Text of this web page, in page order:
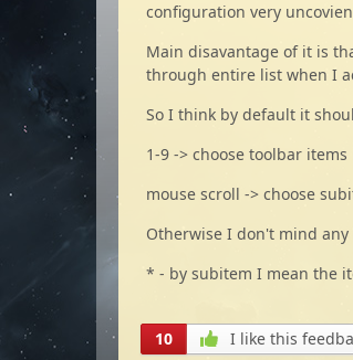
configuration very
Main disavantage of it is
through entire list when I
So I think by default it
1-9 -> choose toolbar items
mouse scroll -> choose
Otherwise I don't mind
* - by subitem I mean the
10 I like this